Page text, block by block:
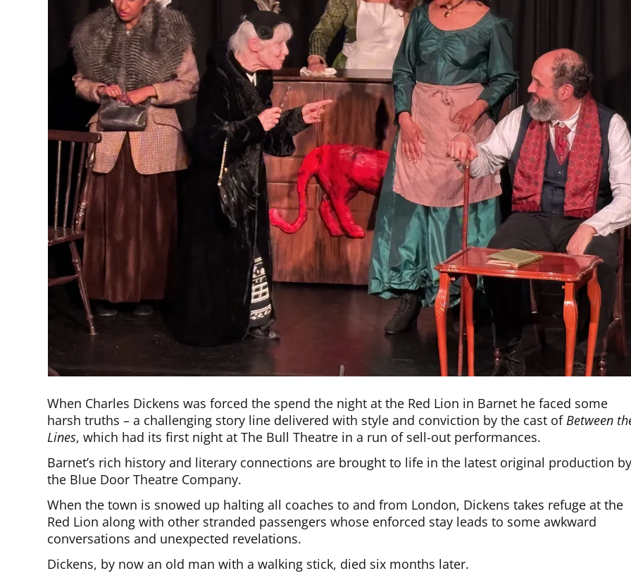
When Charles Dickens was forced the spend the night at the Red Lion in Barnet he faced some
harsh truths – a challenging story line delivered with style and conviction by the cast of Between
Lines, which had its first night at The Bull Theatre in a run of sell-out performances.
Barnet’s rich history and literary connections are brought to life in the latest original production
the Blue Door Theatre Company.
When the town is snowed up halting all coaches to and from London, Dickens takes refuge at the
Red Lion along with other stranded passengers whose enforced stay leads to some awkward
conversations and unexpected revelations.
Dickens, by now an old man with a walking stick, died six months later.